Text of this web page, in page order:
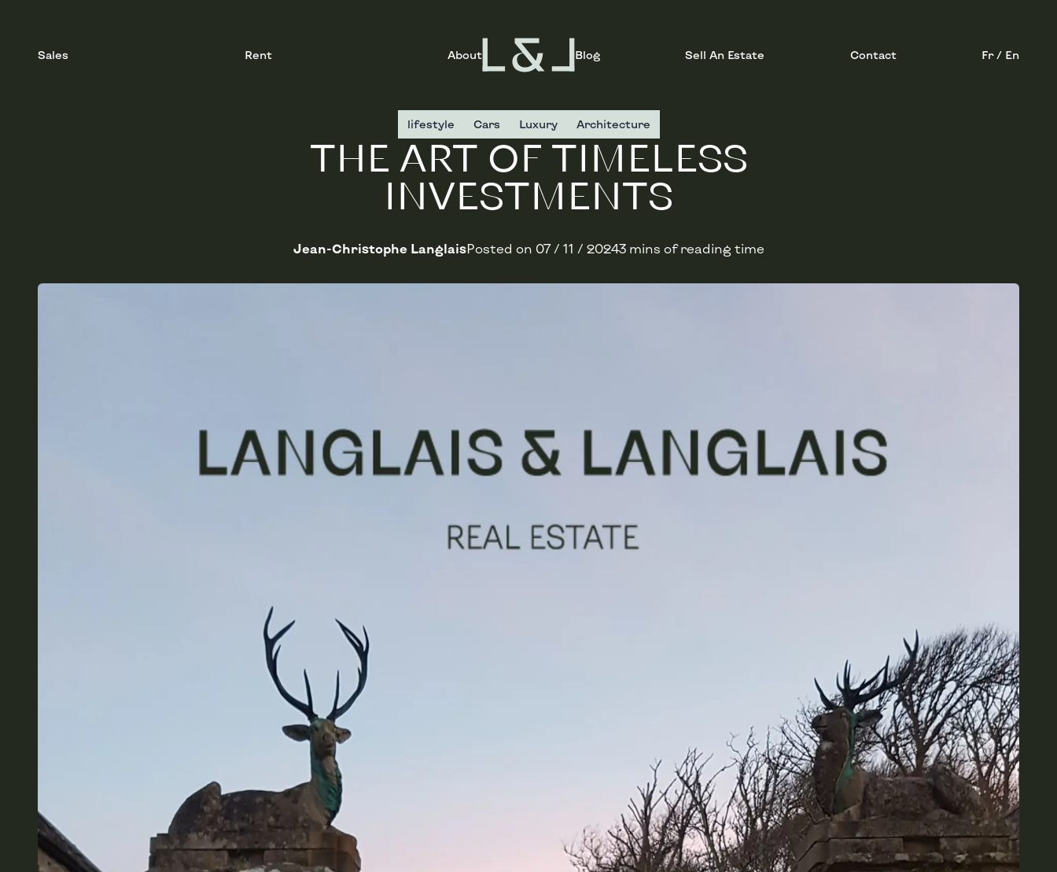
Sales Rent About Blog Sell An Estate Contact Fr / En
THE ART OF TIMELESS
INVESTMENTS
lifestyle Cars Luxury Architecture
Jean-Christophe LanglaisPosted on 07 / 11 / 20243 mins of reading time